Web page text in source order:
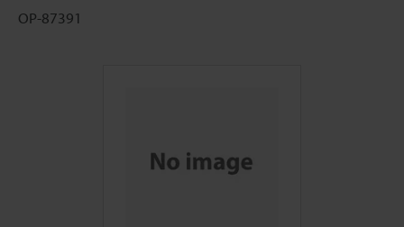
OP-87391